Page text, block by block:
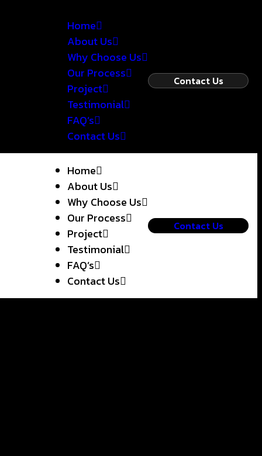
Home
About Us
Why Choose Us
Our Process
Project
Testimonial
FAQ’s
Contact Us
Contact Us
Home
About Us
Why Choose Us
Our Process
Project
Testimonial
FAQ’s
Contact Us
Contact Us